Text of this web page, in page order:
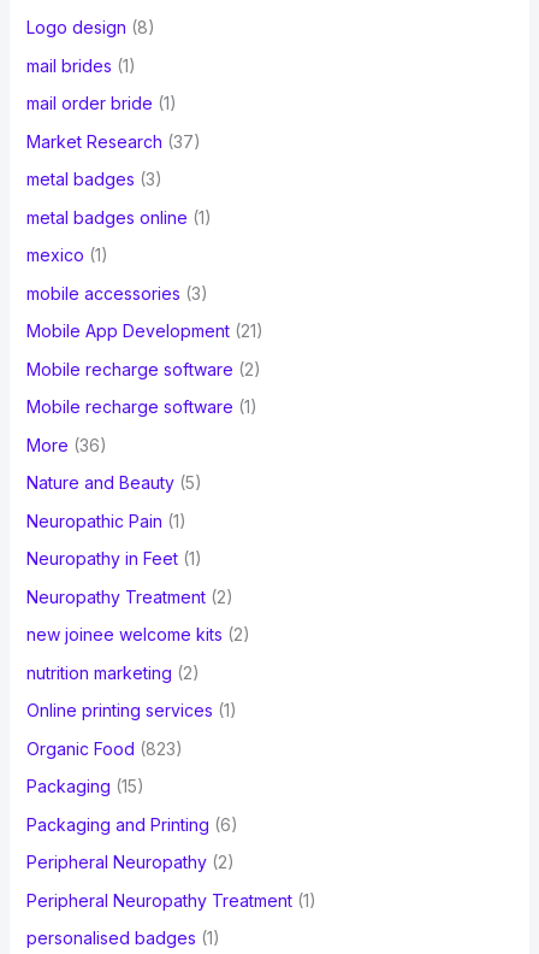
Logo design (8)
mail brides (1)
mail order bride (1)
Market Research (37)
metal badges (3)
metal badges online (1)
mexico (1)
mobile accessories (3)
Mobile App Development(21)
Mobile recharge software (2)
Mobile recharge software (1)
More (36)
Nature and Beauty(5)
Neuropathic Pain (1)
Neuropathy in Feet(1)
Neuropathy Treatment(2)
new joinee welcome kits (2)
nutrition marketing (2)
Online printing services (1)
Organic Food (823)
Packaging (15)
Packaging and Printing (6)
Peripheral Neuropathy(2)
Peripheral Neuropathy Treatment(1)
personalised badges (1)